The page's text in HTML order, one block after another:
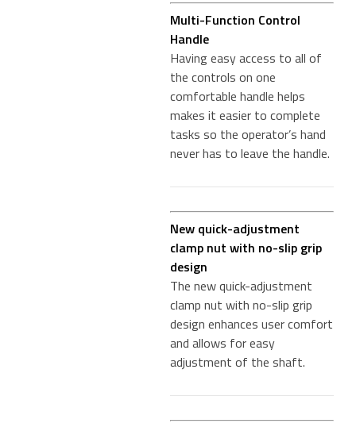
Multi-Function Control
Handle
Having easy access to all of
the controls on one
comfortable handle helps
makes it easier to complete
tasks so the operator’s hand
never has to leave the handle.
New quick-adjustment
clamp nut with no-slip grip
design
The new quick-adjustment
clamp nut with no-slip grip
design enhances user comfort
and allows for easy
adjustment of the shaft.